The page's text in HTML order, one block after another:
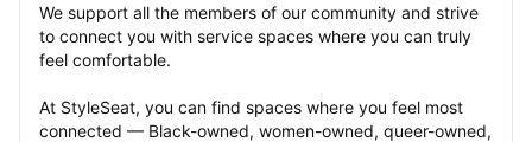
We support all the members of our community and strive
to connect you with service spaces where you can truly
feel comfortable.
At StyleSeat, you can find spaces where you feel most
connected — Black-owned, women-owned, queer-owned,